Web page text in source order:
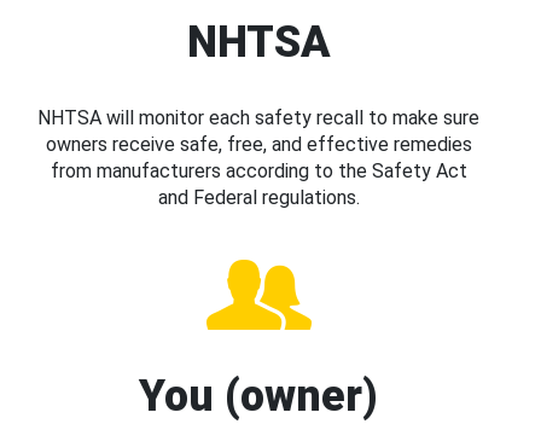
NHTSA
NHTSA will monitor each safety recall to make sure
owners receive safe, free, and effective remedies
from manufacturers according to the Safety Act
and Federal regulations.
You (owner)